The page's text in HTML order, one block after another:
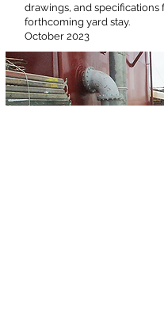
drawings, and specifications
forthcoming yard stay.
October 2023